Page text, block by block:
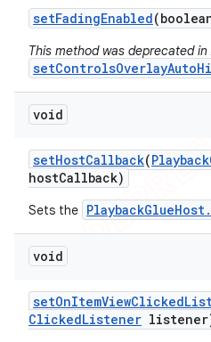
setFadingEnabled
This method was deprecated in
void
setHostCallback(Playback
hostCallback)
Sets the
void
setOnItemViewClicked
ClickedListener